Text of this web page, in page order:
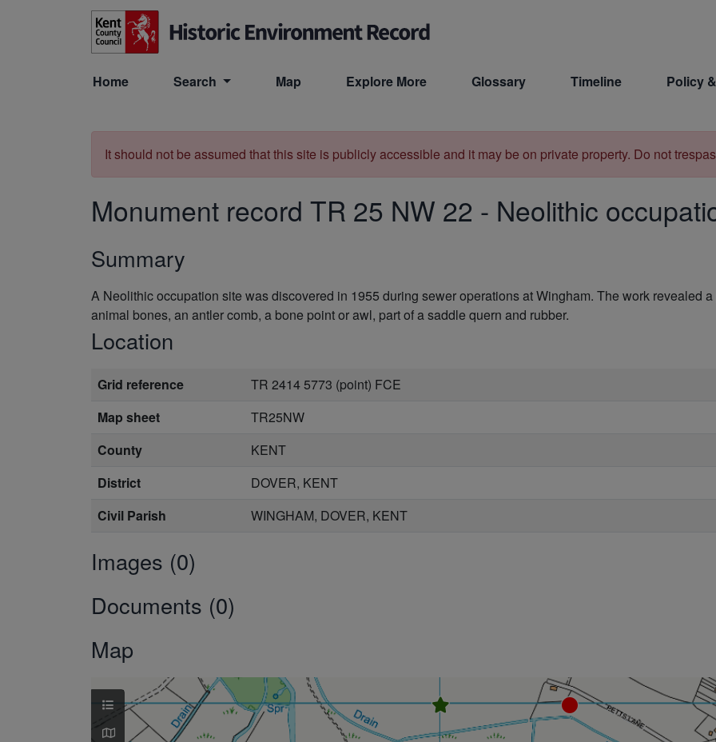
Skip to main content
Home Search Map Explore More Glossary Timeline Policy
It should not be assumed that this site is publicly accessible and it may be on private property. Do not
Monument record TR 25 NW 22 - Neolithic
Summary
A Neolithic occupation site was discovered in 1955 during sewer operations at Wingham. The work revealed
animal bones, an antler comb, a bone point or awl, part of a saddle quern and rubber.
Location
Grid reference
TR 2414 5773 (point) FCE
Map sheet
TR25NW
County
KENT
District
DOVER, KENT
Civil Parish
WINGHAM, DOVER, KENT
Images (0)
Documents (0)
Map